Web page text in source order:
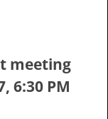
meeting
6:30 PM